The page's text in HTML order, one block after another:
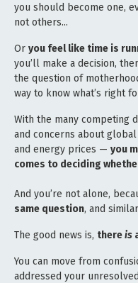
you should become one,
not others...
Or you feel like time is
you’ll make a decision,
the question of
way to know what’s right
With the many competing
and concerns about
and energy prices — you
comes to deciding
And you’re not alone,
same question, and
The good news is, thereis
You can move from
addressed your